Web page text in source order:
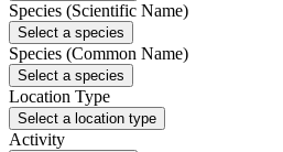
Species (Scientific Name)
Select a species
Species (Common Name)
Select a species
Location Type
Select a location type
Activity